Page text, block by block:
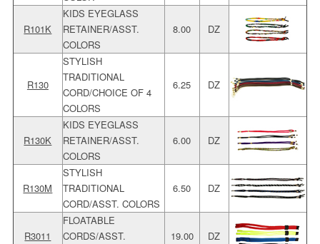
R101K
KIDS EYEGLASS
RETAINER/ASST.
COLORS
8.00 DZ
R130
STYLISH
TRADITIONAL
CORD/CHOICE OF 4
COLORS
6.25 DZ
R130K
KIDS EYEGLASS
RETAINER/ASST.
COLORS
6.00 DZ
R130M
STYLISH
TRADITIONAL
CORD/ASST. COLORS
6.50 DZ
R3011
FLOATABLE
CORDS/ASST.
19.00 DZ